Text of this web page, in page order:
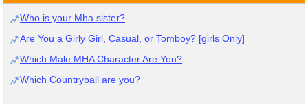
Who is your Mha sister?
Are You a Girly Girl, Casual, or Tomboy? [girls Only]
Which Male MHA Character Are You?
Which Countryball are you?